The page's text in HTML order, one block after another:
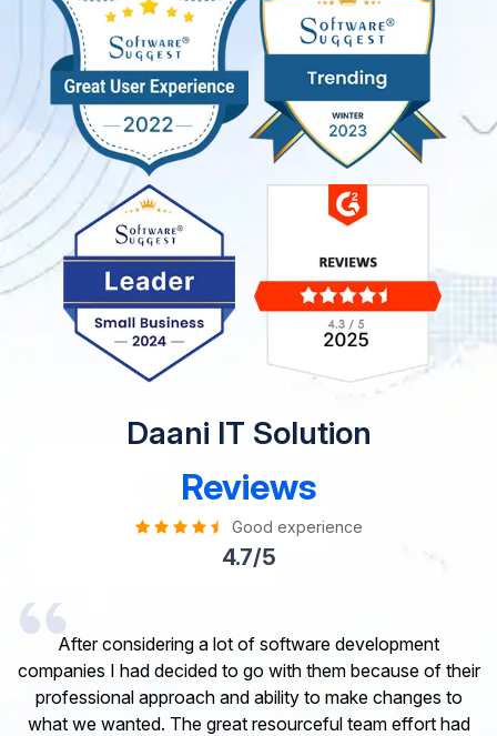
Daani IT Solution
Reviews
Good experience
4.7/5
I would like to take this opportunity to share my
experience in dealing with your company and to express
my opinion of our project. It’s truly been a pleasure
working with your Team of professional software